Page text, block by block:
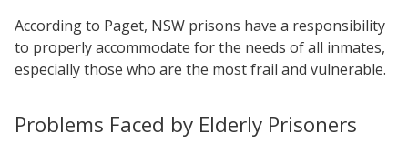
According to Paget, NSW prisons have a responsibility
to properly accommodate for the needs of all inmates,
especially those who are the most frail and vulnerable.
Problems Faced by Elderly Prisoners